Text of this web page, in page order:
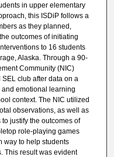
in upper elementary
this ISDiP follows a
as they planned,
outcomes of initiating
to 16 students
Alaska. Through a 90-
Community (NIC)
club after data on a
emotional learning
context. The NIC utilized
observations, as well as
justify the outcomes of
role-playing games
way to help students
This result was evident